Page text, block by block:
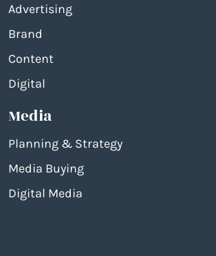
Advertising
Brand
Content
Digital
Media
Planning & Strategy
Media Buying
Digital Media